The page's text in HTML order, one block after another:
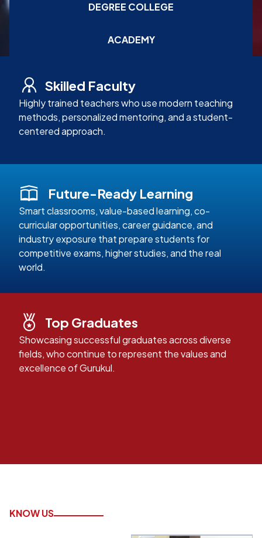
DEGREE COLLEGE
ACADEMY
Skilled Faculty
Highly trained teachers who use modern teaching
methods, personalized mentoring, and a student-
centered approach.
Future-Ready Learning
Smart classrooms, value-based learning, co-
curricular opportunities, career guidance, and
industry exposure that prepare students for
competitive exams, higher studies, and the real
world.
Top Graduates
Showcasing successful graduates across diverse
fields, who continue to represent the values and
excellence of Gurukul.
KNOW US